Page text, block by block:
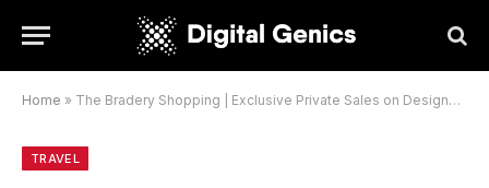
Home » The Bradery Shopping | Exclusive Private Sales on Designer Items
TRAVEL